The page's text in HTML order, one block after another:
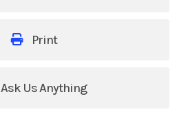
Print
Ask Us Anything